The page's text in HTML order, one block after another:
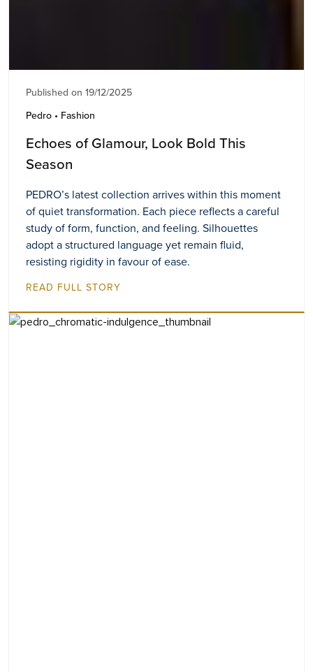
Published on 19/12/2025
Pedro • Fashion
Echoes of Glamour, Look Bold This
Season
PEDRO’s latest collection arrives within this moment
of quiet transformation. Each piece reflects a careful
study of form, function, and feeling. Silhouettes
adopt a structured language yet remain fluid,
resisting rigidity in favour of ease.
READ FULL STORY